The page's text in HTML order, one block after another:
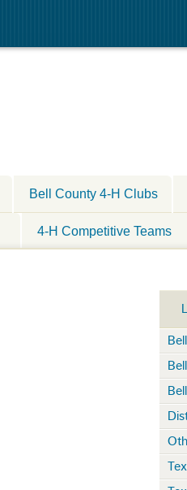
Bell County 4-H Clubs
4-H Competitive Teams